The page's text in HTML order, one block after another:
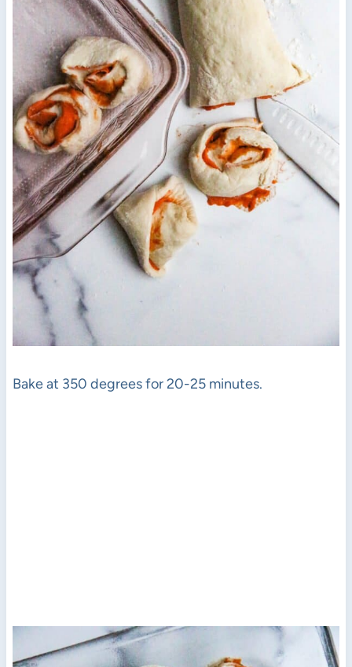
Bake at 350 degrees for 20-25 minutes.